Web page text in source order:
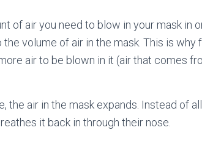
of air you need to blow in your mask in
volume of air in the mask. This is why
air to be blown in it (air that comes
the air in the mask expands. Instead of
it back in through their nose.